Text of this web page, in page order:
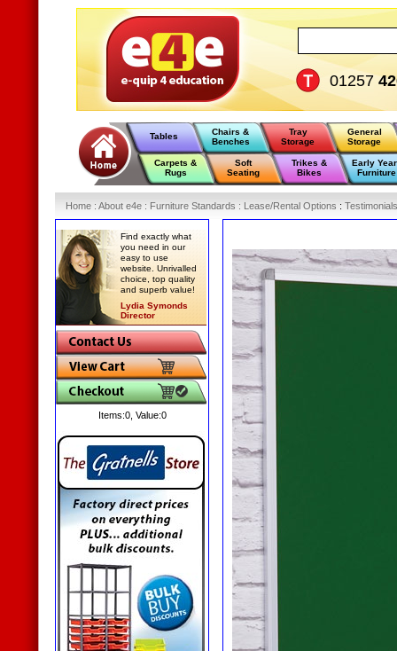
01257
Tables
Chairs &
Benches
Tray
Storage
General
Storage
Carpets &
Rugs
Soft
Seating
Trikes &
Bikes
Early
Furniture
Home : About e4e : Furniture Standards : Lease/Rental Options : Testimonials
Find exactly what
you need in our
easy to use
website. Unrivalled
choice, top quality
and superb value!
Lydia Symonds
Director
Items:0, Value:0